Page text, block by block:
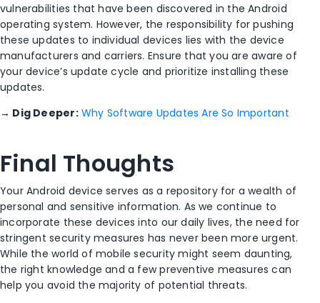
vulnerabilities that have been discovered in the Android
operating system. However, the responsibility for pushing
these updates to individual devices lies with the device
manufacturers and carriers. Ensure that you are aware of
your device’s update cycle and prioritize installing these
updates.
→ Dig Deeper: Why Software Updates Are So Important
Final Thoughts
Your Android device serves as a repository for a wealth of
personal and sensitive information. As we continue to
incorporate these devices into our daily lives, the need for
stringent security measures has never been more urgent.
While the world of mobile security might seem daunting,
the right knowledge and a few preventive measures can
help you avoid the majority of potential threats.